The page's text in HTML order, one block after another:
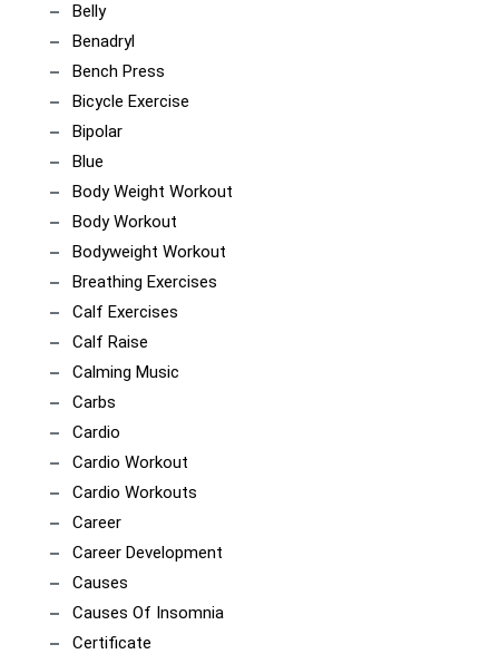
Belly
Benadryl
Bench Press
Bicycle Exercise
Bipolar
Blue
Body Weight Workout
Body Workout
Bodyweight Workout
Breathing Exercises
Calf Exercises
Calf Raise
Calming Music
Carbs
Cardio
Cardio Workout
Cardio Workouts
Career
Career Development
Causes
Causes Of Insomnia
Certificate